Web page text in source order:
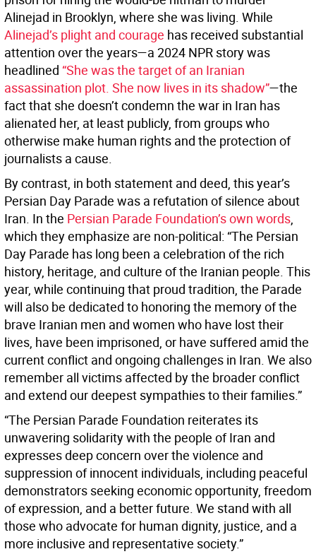
Alinejad in Brooklyn, where she was living. While
Alinejad’s plight and courage has received substantial
attention over the years—a 2024 NPR story was
headlined “She was the target of an Iranian
assassination plot. She now lives in its shadow”—the
fact that she doesn’t condemn the war in Iran has
alienated her, at least publicly, from groups who
otherwise make human rights and the protection of
journalists a cause.
By contrast, in both statement and deed, this year’s
Persian Day Parade was a refutation of silence about
Iran. In the Persian Parade Foundation’s own words,
which they emphasize are non-political: “The Persian
Day Parade has long been a celebration of the rich
history, heritage, and culture of the Iranian people. This
year, while continuing that proud tradition, the Parade
will also be dedicated to honoring the memory of the
brave Iranian men and women who have lost their
lives, have been imprisoned, or have suffered amid the
current conflict and ongoing challenges in Iran. We also
remember all victims affected by the broader conflict
and extend our deepest sympathies to their families.”
“The Persian Parade Foundation reiterates its
unwavering solidarity with the people of Iran and
expresses deep concern over the violence and
suppression of innocent individuals, including peaceful
demonstrators seeking economic opportunity, freedom
of expression, and a better future. We stand with all
those who advocate for human dignity, justice, and a
more inclusive and representative society.”